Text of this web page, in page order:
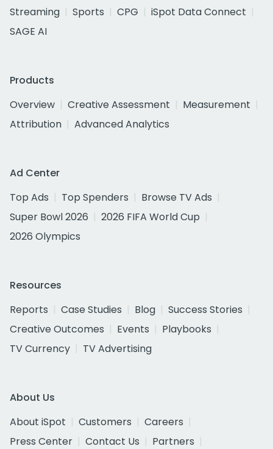
Streaming
Sports CPG
iSpot Data Connect
SAGE AI
Products
Overview
Creative Assessment
Measurement
Attribution
Advanced Analytics
Ad Center
Top Ads
Top Spenders
Browse TV Ads
Super Bowl 2026
2026 FIFA World Cup
2026 Olympics
Resources
Reports
Case Studies Blog
Success Stories
Creative Outcomes
Events
Playbooks
TV Currency
TV Advertising
About Us
About iSpot
Customers
Careers
Press Center
Contact Us
Partners